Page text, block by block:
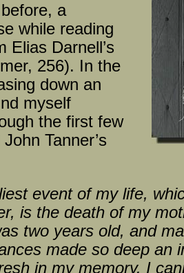
a
while reading
Elias Darnell’s
256). In the
down an
myself
the first few
Tanner’s
event of my life,
is the death of my
two years old, and
made so deep an
in my memory. I